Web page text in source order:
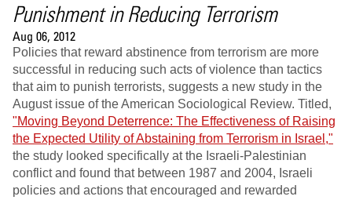
Punishment in Reducing Terrorism
Aug 06, 2012
Policies that reward abstinence from terrorism are more
successful in reducing such acts of violence than tactics
that aim to punish terrorists, suggests a new study in the
August issue of the American Sociological Review. Titled,
"Moving Beyond Deterrence: The Effectiveness of Raising
the Expected Utility of Abstaining from Terrorism in Israel,"
the study looked specifically at the Israeli-Palestinian
conflict and found that between 1987 and 2004, Israeli
policies and actions that encouraged and rewarded